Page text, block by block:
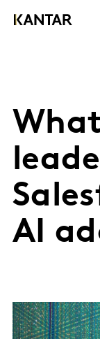
AI